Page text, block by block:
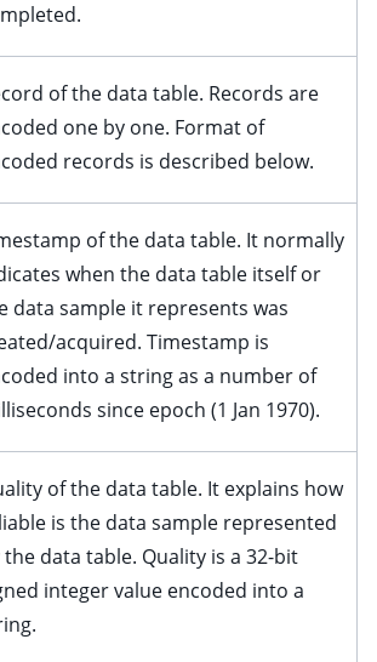
of the data table. Records are
one by one. Format of
records is described below.
of the data table. It normally
when the data table itself or
data sample it represents was
acquired. Timestamp is
into a string as a number of
since epoch (1 Jan 1970).
of the data table. It explains how
is the data sample represented
the data table. Quality is a 32-bit
integer value encoded into a